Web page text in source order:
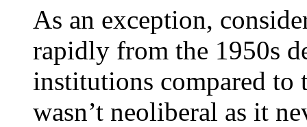
As an exception,
rapidly from the 1950s
institutions compared
wasn’t neoliberal as it